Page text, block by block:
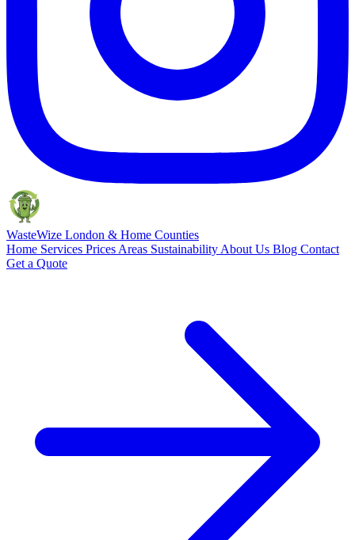
WasteWize London & Home Counties
Home Services Prices Areas Sustainability About Us Blog Contact
Get a Quote